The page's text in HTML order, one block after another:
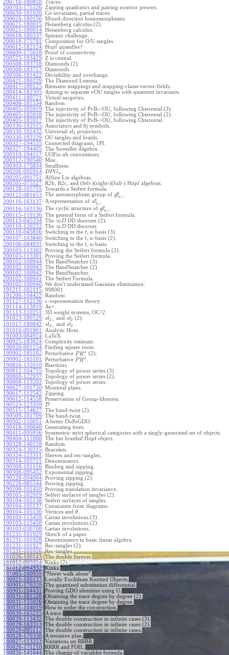
200710-180818: Traces.
200703-175526: Zipping quadratics and pairing exterior powers.
200630-181026: Co-invariants, partial traces.
200626-180156: Mixed-direction homomorphisms.
200621-180015: Heisenberg calculus (2).
200621-180014: Heisenberg calculus.
200618-180337: Spinner challenge.
200618-175701 : Composition for O/U tangles.
200612-182124: Hopf quandles?
200609-175618: Proof of connectivity.
200523-193429: Z is central.
200508-183718: Diamonds (2).
200508-183717: Diamonds.
200506-181422: Divisibility and overhangs.
200421-180229: The Diamond Lemma.
200417-180125: Riemann mappings and mapping-classs-vector-fields.
200414-182305: Aiming to separate vOU tangles with quantum invariants.
200411-180721 : Virtual surgeries.
200408-181534: Random
200405-185919: The injectivity of PvB->OU, following Chterental (3).
200405-185918: The injectivity of PvB->OU, following Chterental (2).
200405-185917: The injectivity of PvB->OU, following Chterental.
200330-192515: Associators and 6j symbols.
200330-192432: Universal sl2 projectors.
200330-192229: OU tangles and braids.
200327-194535: Connected diagrams, 1PI.
200327-194405: The Sweedler Algebra.
200319-194117: UOFix.nb conventions.
200312-190540: Misc.
200303-175834: Smallness.
200206-092914: DPGn
200205-091751 : Affine Lie algebras.
200205-075527: R2b, R2c, and (left-)(right-)(full-) Hopf algebras.
200128-105755: Towards a Seifert formula.
200122-081653: The automorphism group of glϵ
n+
200116-163137: A representation of slϵ
2+
200116-163136: The cyclic structure of glϵ
n+
200115-110130: The general form of a Seifert formula.
200113-045334: The ∞DDD theorem (2).
200110-120232: The ∞DDD theorem.
200110-045836: Switching to the t, w basis (3).
200107-103840: Switching to the t, w basis (2).
200106-084931 : Switching to the t, w basis.
200103-113302: Proving the Seifert formula (2).
200103-113301 : Proving the Seifert formula.
200102-100944: The BandSnatcher (3).
200102-100943: The BandSnatcher (2).
200102-100942: The BandSnatcher.
200102-100941 : The Seifert Formula.
200102-100940: We don't understand Gaussian elimination.
191211-102115: 998001
191206-104422: Random.
191127-112136: ϵ -representation theory.
191114-113819: Av+.
191113-110251 : 3D weight systems, OC^2.
191023-180529: sl2+ and sl2 (2).
191017-180842: sl2+ and sl2
191010-091901 : Analytic Hom.
191003-084924: LaTeX
190925-183624: Complexity estimate.
190920-001154: Finding square roots.
190902-185102: Perturbative PR4 (2).
190902-185101 : Perturbative PR4 .
190826-132610: Biactions.
190812-104755: Topology of power series (3).
190808-122937: Topology of power series (2).
190808-113202: Topology of power series.
190627-101720: Montreal plans.
190617-112542: Zipping.
190612-114558: Preservation of Group-likeness.
190523-123359: D
190515-154627: The band-twist (2).
190509-101709: The band-twist.
190502-110051 : A better DoPeGDO.
190418-100648: Generating trees.
190411-095956: Symmetric strict spherical categories with a singly-generated set of objects.
190404-111008: The hm braided Hopf object.
190328-140159: Random.
190324-130215: Bracelets.
190324-123311 : Sleeves and rec-tangles.
190314-105721 : Denominators.
190308-101116: Binding and zipping.
190308-095452: Exponential zipping.
190228-094004: Proving zipping (2).
190228-085544: Proving zipping.
190208-101410: Proving translation invariance.
190105-102919: Seifert surfaces of tangles (2).
190104-105138: Seifert surfaces of tangles.
190104-105137: Constraints from diagrams.
190104-105136: Vertices and θ
190103-115459: Cartan involutions (3).
190103-115458: Cartan involutions (2).
190103-030708: Cartan involutions.
181231-101929: Sketch of a paper.
181231-101928: Denominators in basic linear algebra.
181231-101927: Rec-tangles (2).
181231-101926: Rec-tangles.
181026-100143: The double forever.
181012-095954: Kinks (2).
181012-094332: Kinks.
181005-100959: "Never walk alone".
180921-100133: Locally Euclidean Knotted Objects.
180901-170328: The quantized substitution differential.
180901-104431 : Proving GDO identities using U.
180831-181528: Obtaining the trace degree by degree (2).
180831-155026: Obtaining the trace degree by degree.
180831-104019: How to order the construction.
180830-165215: A trace.
180829-113432: The double construction in infinite cases (3).
180829-103313: The double construction in infinite cases (2).
180829-095112: The double construction in infinite cases.
180828-170338: A tentative plan.
180827-113223: Variations on RRRR.
180826-171210: RRRR and FOIL.
180826-141644: The change of variables formula.